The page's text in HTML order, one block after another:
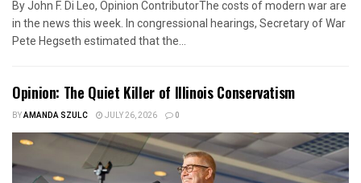
By John F. Di Leo, Opinion ContributorThe costs of modern war are
in the news this week. In congressional hearings, Secretary of War
Pete Hegseth estimated that the...
Opinion: The Quiet Killer of Illinois Conservatism
BYAMANDA SZULC JULY 26, 2026 0